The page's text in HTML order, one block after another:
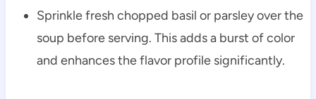
Sprinkle fresh chopped basil or parsley over the
soup before serving. This adds a burst of color
and enhances the flavor profile significantly.